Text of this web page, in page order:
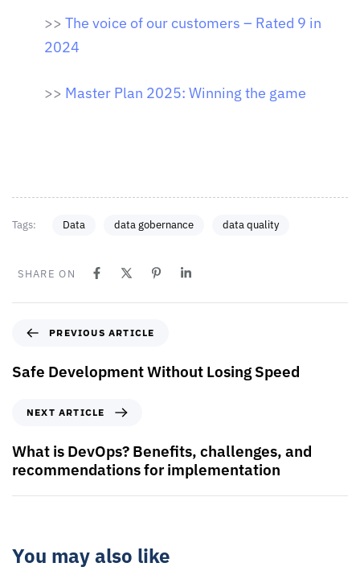
>> The voice of our customers – Rated 9 in
2024
>> Master Plan 2025: Winning the game
Tags: Data data gobernance data quality
SHARE ON
PREVIOUS ARTICLE
Safe Development Without Losing Speed
NEXT ARTICLE
What is DevOps? Benefits, challenges, and
recommendations for implementation
You may also like